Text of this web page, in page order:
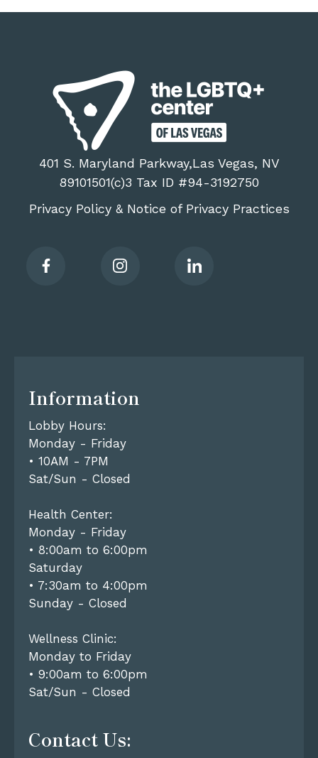
401 S. Maryland Parkway,Las Vegas, NV
89101501(c)3 Tax ID #94-3192750
Privacy Policy& Notice of Privacy Practices
Information
Lobby Hours:
Monday - Friday
• 10AM - 7PM
Sat/Sun - Closed
Health Center:
Monday - Friday
• 8:00am to 6:00pm
Saturday
• 7:30am to 4:00pm
Sunday - Closed
Wellness Clinic:
Monday to Friday
• 9:00am to 6:00pm
Sat/Sun - Closed
Contact Us: